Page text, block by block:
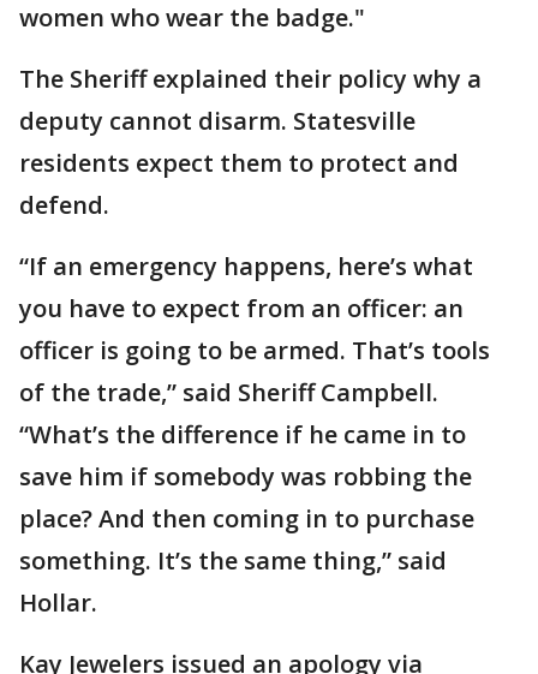
women who wear the badge."
The Sheriff explained their policy why a
deputy cannot disarm. Statesville
residents expect them to protect and
defend.
“If an emergency happens, here’s what
you have to expect from an officer: an
officer is going to be armed. That’s tools
of the trade,” said Sheriff Campbell.
“What’s the difference if he came in to
save him if somebody was robbing the
place? And then coming in to purchase
something. It’s the same thing,” said
Hollar.
Kay Jewelers issued an apology via